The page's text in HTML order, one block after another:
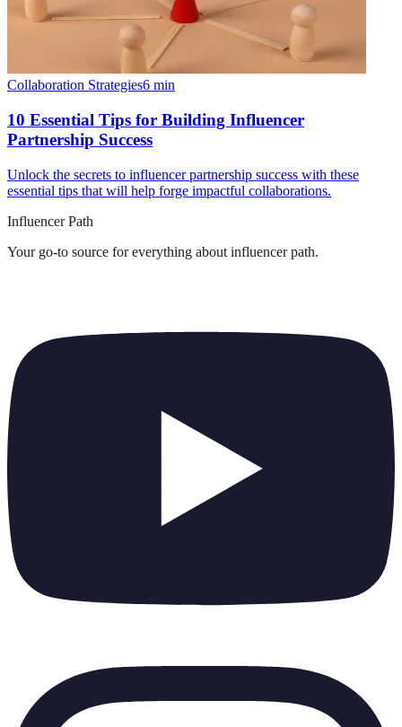
Collaboration Strategies6 min
10 Essential Tips for Building Influencer
Partnership Success
Unlock the secrets to influencer partnership success with these
essential tips that will help forge impactful collaborations.
Influencer Path
Your go-to source for everything about influencer path.